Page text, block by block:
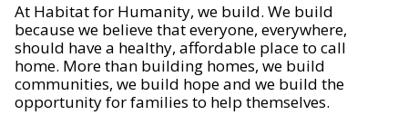
At Habitat for Humanity, we build. We build
because we believe that everyone, everywhere,
should have a healthy, affordable place to call
home. More than building homes, we build
communities, we build hope and we build the
opportunity for families to help themselves.